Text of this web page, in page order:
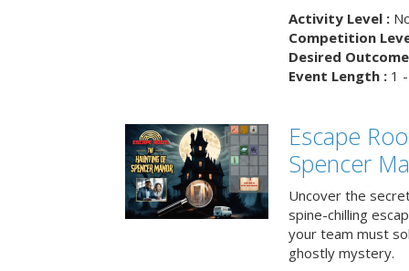
Activity Level :
Competition
Desired
Event Length :1 -
Escape
Spencer
Uncover the
spine-chilling
your team must
ghostly mystery.